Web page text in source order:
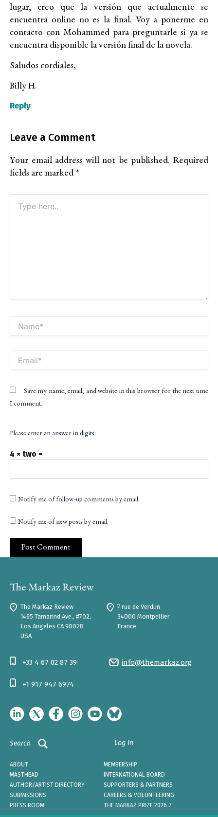
lugar, creo que la versión que actualmente se
encuentra online no es la final. Voy a ponerme en
contacto con Mohammed para preguntarle si ya se
encuentra disponible la versión final de la novela.
Saludos cordiales,
Billy H.
Reply
Leave a Comment
Your email address will not be published. Required
fields are marked *
here..
Save my name, email, and website in this browser for the next time
I comment.
Please enter an answer in digits:
4 × two =
Notify me of follow-up comments by email.
Notify me of new posts by email.
The Markaz Review
1465 Tamarind Ave., #702,
Los Angeles CA 90028
USA
7 rue de Verdun
34000 Montpellier
France
info@themarkaz.org
+33 4 67 02 87 39
+1 917 947 6974
Search Log In
ABOUT
MEMBERSHIP
MASTHEAD
INTERNATIONAL BOARD
AUTHOR/ARTIST DIRECTORY
SUPPORTERS & PARTNERS
SUBMISSIONS
CAREERS & VOLUNTEERING
PRESS ROOM
THE MARKAZ PRIZE 2026-7